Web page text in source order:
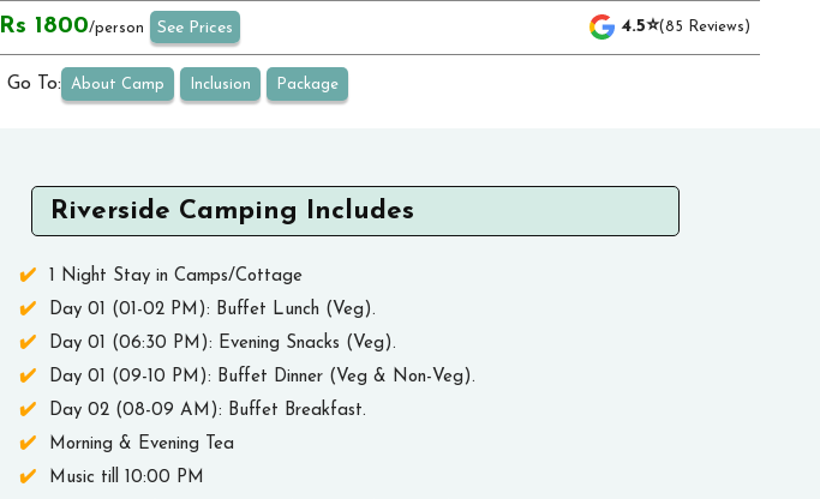
Rs 1800/person See Prices 4.5⭐(85 Reviews)
Go To: About Camp Inclusion Package
Riverside Camping Includes
1 Night Stay in Camps/Cottage
Day 01 (01-02 PM): Buffet Lunch (Veg).
Day 01 (06:30 PM): Evening Snacks (Veg).
Day 01 (09-10 PM): Buffet Dinner (Veg & Non-Veg).
Day 02 (08-09 AM): Buffet Breakfast.
Morning & Evening Tea
Music till 10:00 PM